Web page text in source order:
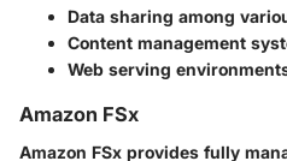
Data sharing among
Content management
Web serving
Amazon FSx
Amazon FSx provides fully